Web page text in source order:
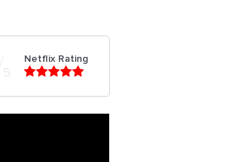
5
Netflix Rating